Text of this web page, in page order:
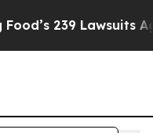
Against Life-